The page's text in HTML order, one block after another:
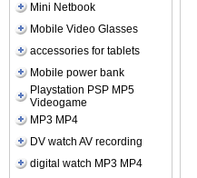
Mini Netbook
Mobile Video Glasses
accessories for tablets
Mobile power bank
Playstation PSP MP5
Videogame
MP3 MP4
DV watch AV recording
digital watch MP3 MP4